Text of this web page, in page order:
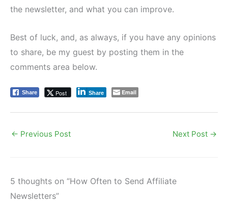
the newsletter, and what you can improve.
Best of luck, and, as always, if you have any opinions
to share, be my guest by posting them in the
comments area below.
Share Post Share Email
← Previous Post Next Post →
5 thoughts on “How Often to Send Affiliate
Newsletters”